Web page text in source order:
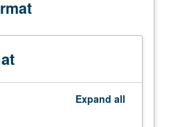
and related topics. S/U
Expand all